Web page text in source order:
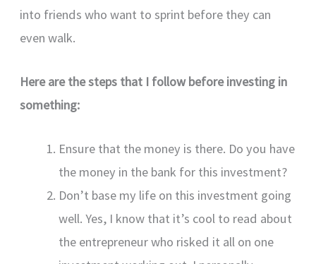
into friends who want to sprint before they can
even walk.
Here are the steps that I follow before investing in
something:
Ensure that the money is there. Do you have
the money in the bank for this investment?
Don’t base my life on this investment going
well. Yes, I know that it’s cool to read about
the entrepreneur who risked it all on one